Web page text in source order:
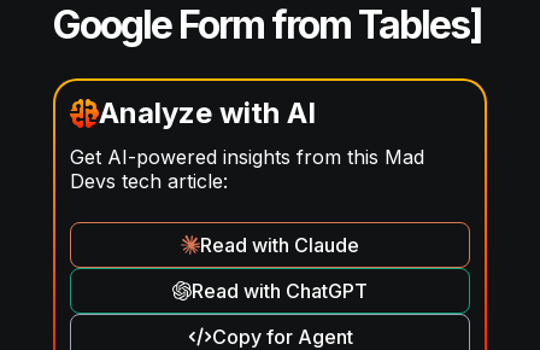
Google Form from Tables]
Analyze with AI
Get AI-powered insights from this Mad
Devs tech article:
Read with Claude
Read with ChatGPT
Copy for Agent